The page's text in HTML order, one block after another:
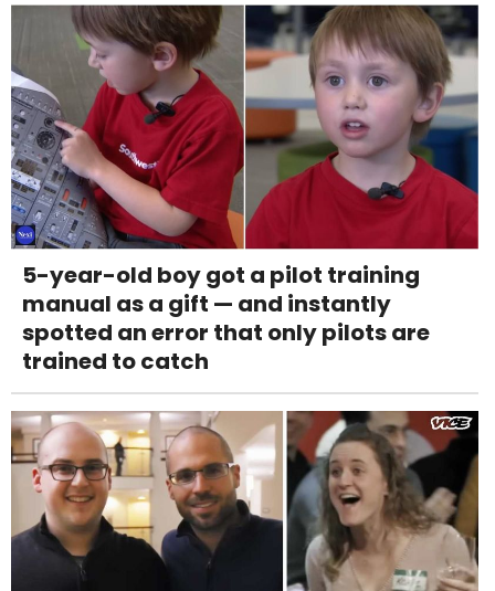
5-year-old boy got a pilot training
manual as a gift — and instantly
spotted an error that only pilots are
trained to catch